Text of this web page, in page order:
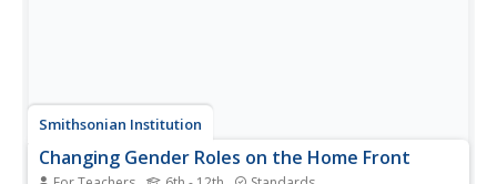
Smithsonian Institution
Changing Gender Roles on the Home Front